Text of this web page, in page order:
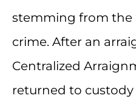
stemming from the
crime. After an
Centralized
returned to custody